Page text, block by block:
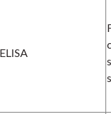
ELISA